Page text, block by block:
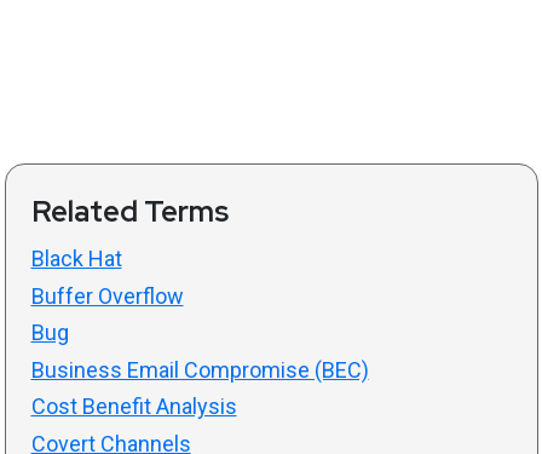
Related Terms
Black Hat
Buffer Overflow
Bug
Business Email Compromise (BEC)
Cost Benefit Analysis
Covert Channels